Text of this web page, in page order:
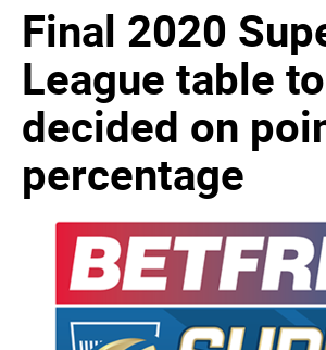
Final 2020
League table
decided on
percentage